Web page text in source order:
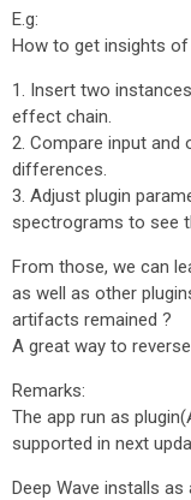
E.g:
How to get insights
1. Insert two
effect chain.
2. Compare input
differences.
3. Adjust plugin
spectrograms to see
From those, we can
as well as other
artifacts remained ?
A great way to
Remarks:
The app run as
supported in next
Deep Wave installs